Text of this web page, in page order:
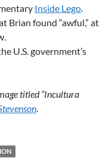
Inside Lego.
Brian found “awful,” at
U.S. government’s
titled “Incultura
.